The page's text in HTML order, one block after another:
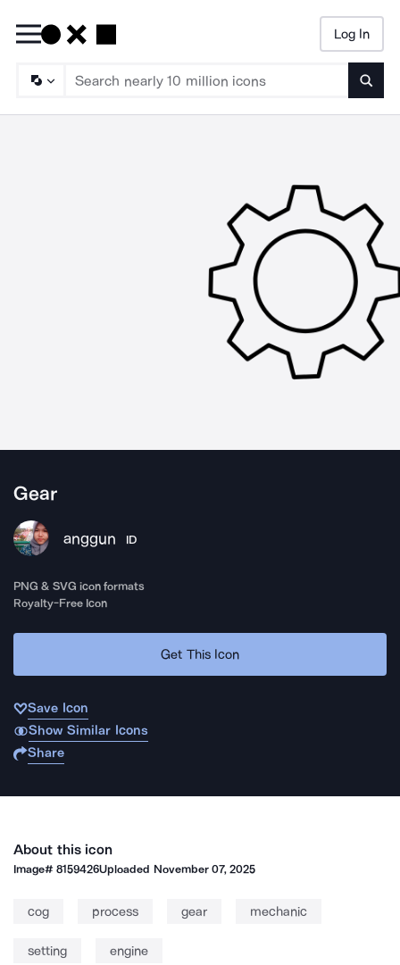
Log In
Gear
anggun ID
PNG & SVG icon formats
Royalty-Free Icon
Get This Icon
Save Icon
Show Similar Icons
Share
About this icon
Image#8159426Uploaded November 07, 2025
cog process gear mechanic
setting engine